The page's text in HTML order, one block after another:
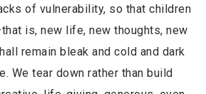
of vulnerability, so that children
is, new life, new thoughts, new
remain bleak and cold and dark
We tear down rather than build